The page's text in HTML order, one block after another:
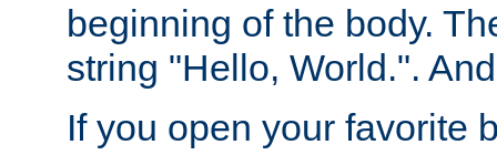
beginning of the body.
string "Hello, World.".
If you open your favorite